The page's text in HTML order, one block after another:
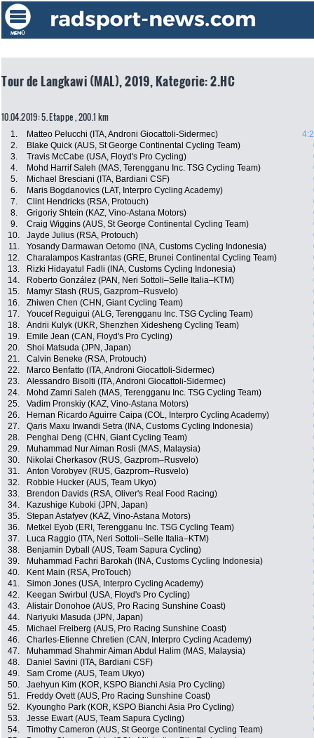
Tour de Langkawi (MAL), 2019, Kategorie: 2.HC
10.04.2019: 5. Etappe , 200.1 km
1. Matteo Pelucchi (ITA, Androni Giocattoli-Sidermec)
2.
Blake Quick (AUS, St George Continental Cycling Team)
3.
Travis McCabe (USA, Floyd's Pro Cycling)
4.
Mohd Harrif Saleh (MAS, Terengganu Inc. TSG Cycling Team)
5.
Michael Bresciani (ITA, Bardiani CSF)
6.
Maris Bogdanovics (LAT, Interpro Cycling Academy)
7.
Clint Hendricks (RSA, Protouch)
8.
Grigoriy Shtein (KAZ, Vino-Astana Motors)
9.
Craig Wiggins (AUS, St George Continental Cycling Team)
10.
Jayde Julius (RSA, Protouch)
11.
Yosandy Darmawan Oetomo (INA, Customs Cycling Indonesia)
12.
Charalampos Kastrantas (GRE, Brunei Continental Cycling Team)
13.
Rizki Hidayatul Fadli (INA, Customs Cycling Indonesia)
14.
Roberto González (PAN, Neri Sottoli–Selle Italia–KTM)
15.
Mamyr Stash (RUS, Gazprom–Rusvelo)
16.
Zhiwen Chen (CHN, Giant Cycling Team)
17.
Youcef Reguigui (ALG, Terengganu Inc. TSG Cycling Team)
18.
Andrii Kulyk (UKR, Shenzhen Xidesheng Cycling Team)
19.
Emile Jean (CAN, Floyd's Pro Cycling)
20.
Shoi Matsuda (JPN, Japan)
21.
Calvin Beneke (RSA, Protouch)
22.
Marco Benfatto (ITA, Androni Giocattoli-Sidermec)
23.
Alessandro Bisolti (ITA, Androni Giocattoli-Sidermec)
24.
Mohd Zamri Saleh (MAS, Terengganu Inc. TSG Cycling Team)
25.
Vadim Pronskiy (KAZ, Vino-Astana Motors)
26.
Hernan Ricardo Aguirre Caipa (COL, Interpro Cycling Academy)
27.
Qaris Maxu Irwandi Setra (INA, Customs Cycling Indonesia)
28.
Penghai Deng (CHN, Giant Cycling Team)
29.
Muhammad Nur Aiman Rosli (MAS, Malaysia)
30.
Nikolai Cherkasov (RUS, Gazprom–Rusvelo)
31.
Anton Vorobyev (RUS, Gazprom–Rusvelo)
32.
Robbie Hucker (AUS, Team Ukyo)
33.
Brendon Davids (RSA, Oliver's Real Food Racing)
34.
Kazushige Kuboki (JPN, Japan)
35.
Stepan Astafyev (KAZ, Vino-Astana Motors)
36.
Metkel Eyob (ERI, Terengganu Inc. TSG Cycling Team)
37.
Luca Raggio (ITA, Neri Sottoli–Selle Italia–KTM)
38.
Benjamin Dyball (AUS, Team Sapura Cycling)
39.
Muhammad Fachri Barokah (INA, Customs Cycling Indonesia)
40.
Kent Main (RSA, ProTouch)
41.
Simon Jones (USA, Interpro Cycling Academy)
42.
Keegan Swirbul (USA, Floyd's Pro Cycling)
43.
Alistair Donohoe (AUS, Pro Racing Sunshine Coast)
44.
Nariyuki Masuda (JPN, Japan)
45.
Michael Freiberg (AUS, Pro Racing Sunshine Coast)
46.
Charles-Etienne Chretien (CAN, Interpro Cycling Academy)
47.
Muhammad Shahmir Aiman Abdul Halim (MAS, Malaysia)
48.
Daniel Savini (ITA, Bardiani CSF)
49.
Sam Crome (AUS, Team Ukyo)
50.
Jaehyun Kim (KOR, KSPO Bianchi Asia Pro Cycling)
51.
Freddy Ovett (AUS, Pro Racing Sunshine Coast)
52.
Kyoungho Park (KOR, KSPO Bianchi Asia Pro Cycling)
53.
Jesse Ewart (AUS, Team Sapura Cycling)
54.
Timothy Cameron (AUS, St George Continental Cycling Team)